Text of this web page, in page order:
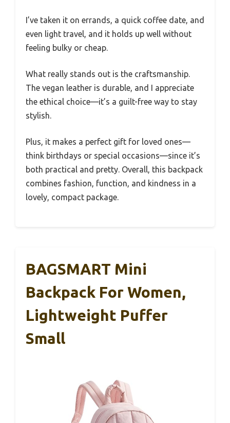
I’ve taken it on errands, a quick coffee date, and
even light travel, and it holds up well without
feeling bulky or cheap.
What really stands out is the craftsmanship.
The vegan leather is durable, and I appreciate
the ethical choice—it’s a guilt-free way to stay
stylish.
Plus, it makes a perfect gift for loved ones—
think birthdays or special occasions—since it’s
both practical and pretty. Overall, this backpack
combines fashion, function, and kindness in a
lovely, compact package.
BAGSMART Mini
Backpack For Women,
Lightweight Puffer
Small